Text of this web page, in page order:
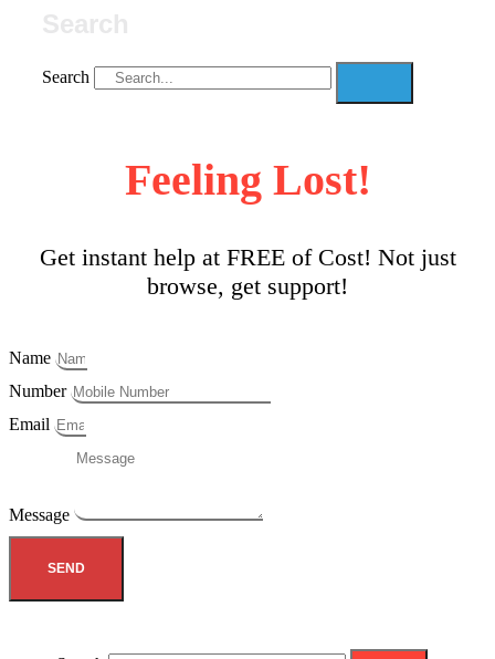
Search
Feeling Lost!
Get instant help at FREE of Cost! Not just
browse, get support!
Name
Number
Email
Message
SEND